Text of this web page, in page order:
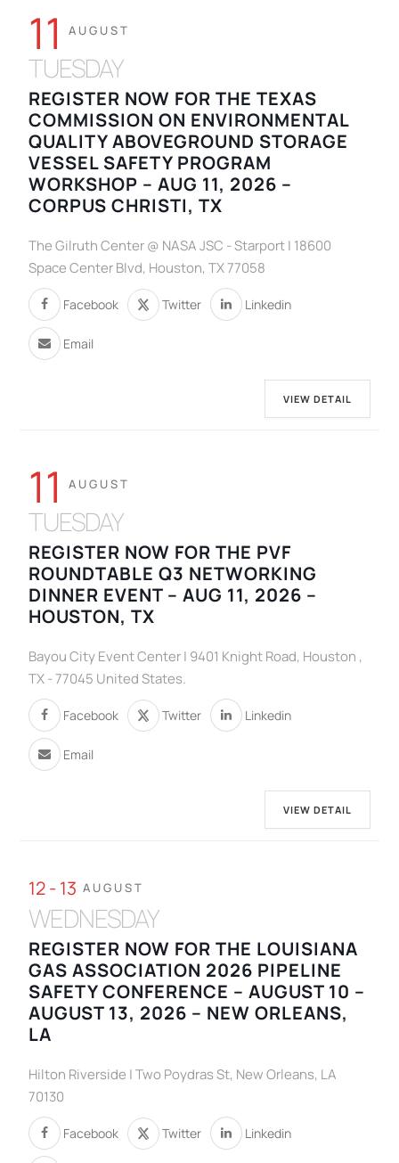
11 AUGUST
TUESDAY
REGISTER NOW FOR THE TEXAS
COMMISSION ON ENVIRONMENTAL
QUALITY ABOVEGROUND STORAGE
VESSEL SAFETY PROGRAM
WORKSHOP – AUG 11, 2026 –
CORPUS CHRISTI, TX
The Gilruth Center @ NASA JSC - Starport | 18600
Space Center Blvd, Houston, TX 77058
Facebook Twitter Linkedin
Email
VIEW DETAIL
11 AUGUST
TUESDAY
REGISTER NOW FOR THE PVF
ROUNDTABLE Q3 NETWORKING
DINNER EVENT – AUG 11, 2026 –
HOUSTON, TX
Bayou City Event Center | 9401 Knight Road, Houston ,
TX - 77045 United States.
Facebook Twitter Linkedin
Email
VIEW DETAIL
12 - 13 AUGUST
WEDNESDAY
REGISTER NOW FOR THE LOUISIANA
GAS ASSOCIATION 2026 PIPELINE
SAFETY CONFERENCE – AUGUST 10 –
AUGUST 13, 2026 – NEW ORLEANS,
LA
Hilton Riverside | Two Poydras St, New Orleans, LA
70130
Facebook Twitter Linkedin